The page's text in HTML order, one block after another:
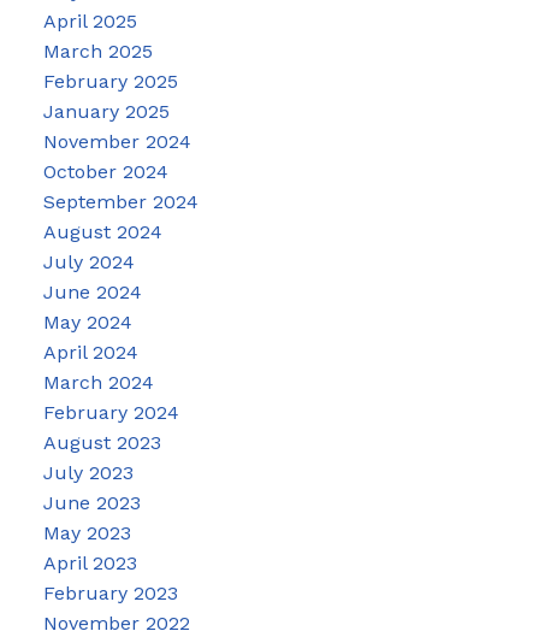
April 2025
March 2025
February 2025
January 2025
November 2024
October 2024
September 2024
August 2024
July 2024
June 2024
May 2024
April 2024
March 2024
February 2024
August 2023
July 2023
June 2023
May 2023
April 2023
February 2023
November 2022